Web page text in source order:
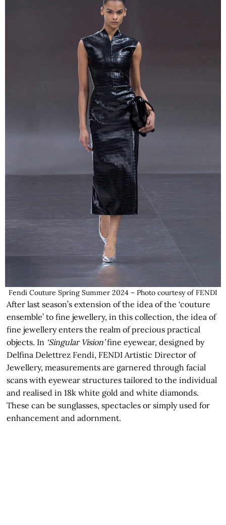
Fendi Couture Spring Summer 2024 – Photo courtesy of FENDI
After last season’s extension of the idea of the ‘couture
ensemble’ to fine jewellery, in this collection, the idea of
fine jewellery enters the realm of precious practical
objects. In ‘Singular Vision’fine eyewear, designed by
Delfina Delettrez Fendi, FENDI Artistic Director of
Jewellery, measurements are garnered through facial
scans with eyewear structures tailored to the individual
and realised in 18k white gold and white diamonds.
These can be sunglasses, spectacles or simply used for
enhancement and adornment.